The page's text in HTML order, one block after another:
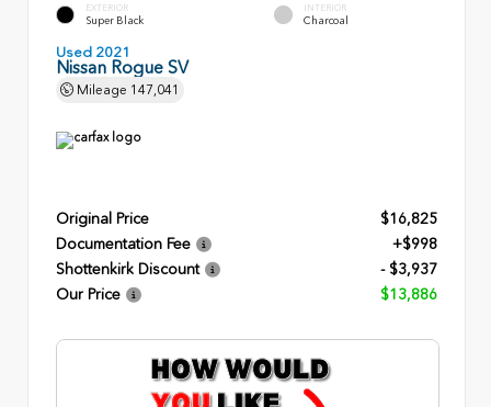
EXTERIOR
Super Black
INTERIOR
Charcoal
Used 2021
Nissan Rogue SV
Mileage 147,041
Original Price
$16,825
Documentation Fee
+$998
Shottenkirk Discount
- $3,937
Our Price
$13,886